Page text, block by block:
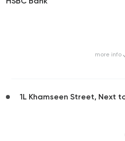
more info
1L Khamseen Street, Next